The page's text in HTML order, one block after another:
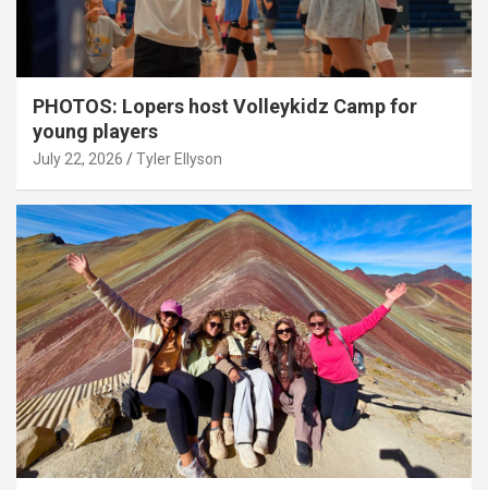
PHOTOS: Lopers host Volleykidz Camp for
young players
July 22, 2026 Tyler Ellyson